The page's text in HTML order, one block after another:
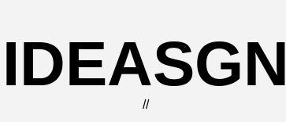
IDEASGN
//